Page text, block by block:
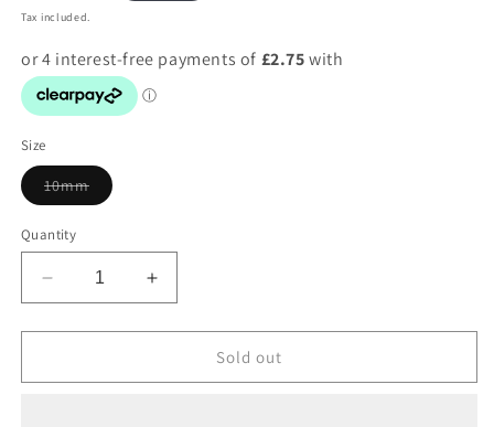
price
Tax included.
Size
10mmVariant
sold
Quantity
Decrease
quantity
for
-
Increase
quantity
for
ANNALISE
-
Sold out